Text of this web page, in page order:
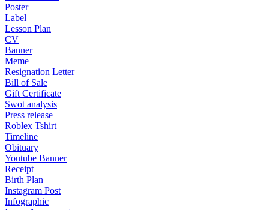
Poster
Label
Lesson Plan
CV
Banner
Meme
Resignation Letter
Bill of Sale
Gift Certificate
Swot analysis
Press release
Roblex Tshirt
Timeline
Obituary
Youtube Banner
Receipt
Birth Plan
Instagram Post
Infographic